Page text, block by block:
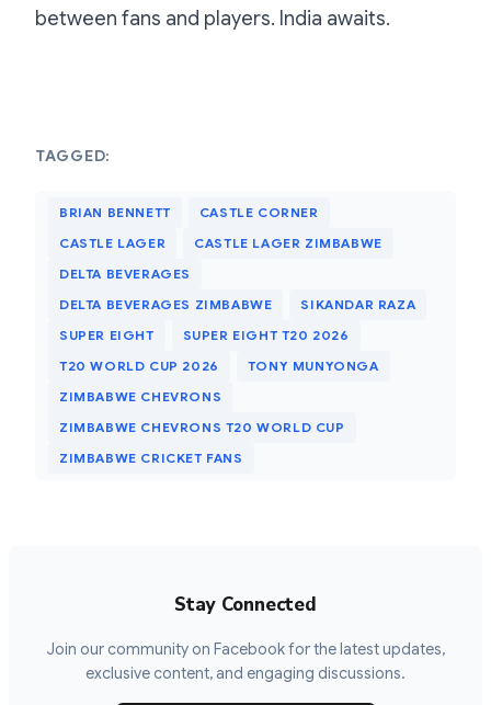
between fans and players. India awaits.
TAGGED:
BRIAN BENNETT
CASTLE CORNER
CASTLE LAGER
CASTLE LAGER ZIMBABWE
DELTA BEVERAGES
DELTA BEVERAGES ZIMBABWE
SIKANDAR RAZA
SUPER EIGHT
SUPER EIGHT T20 2026
T20 WORLD CUP 2026
TONY MUNYONGA
ZIMBABWE CHEVRONS
ZIMBABWE CHEVRONS T20 WORLD CUP
ZIMBABWE CRICKET FANS
Stay Connected
Join our community on Facebook for the latest updates,
exclusive content, and engaging discussions.